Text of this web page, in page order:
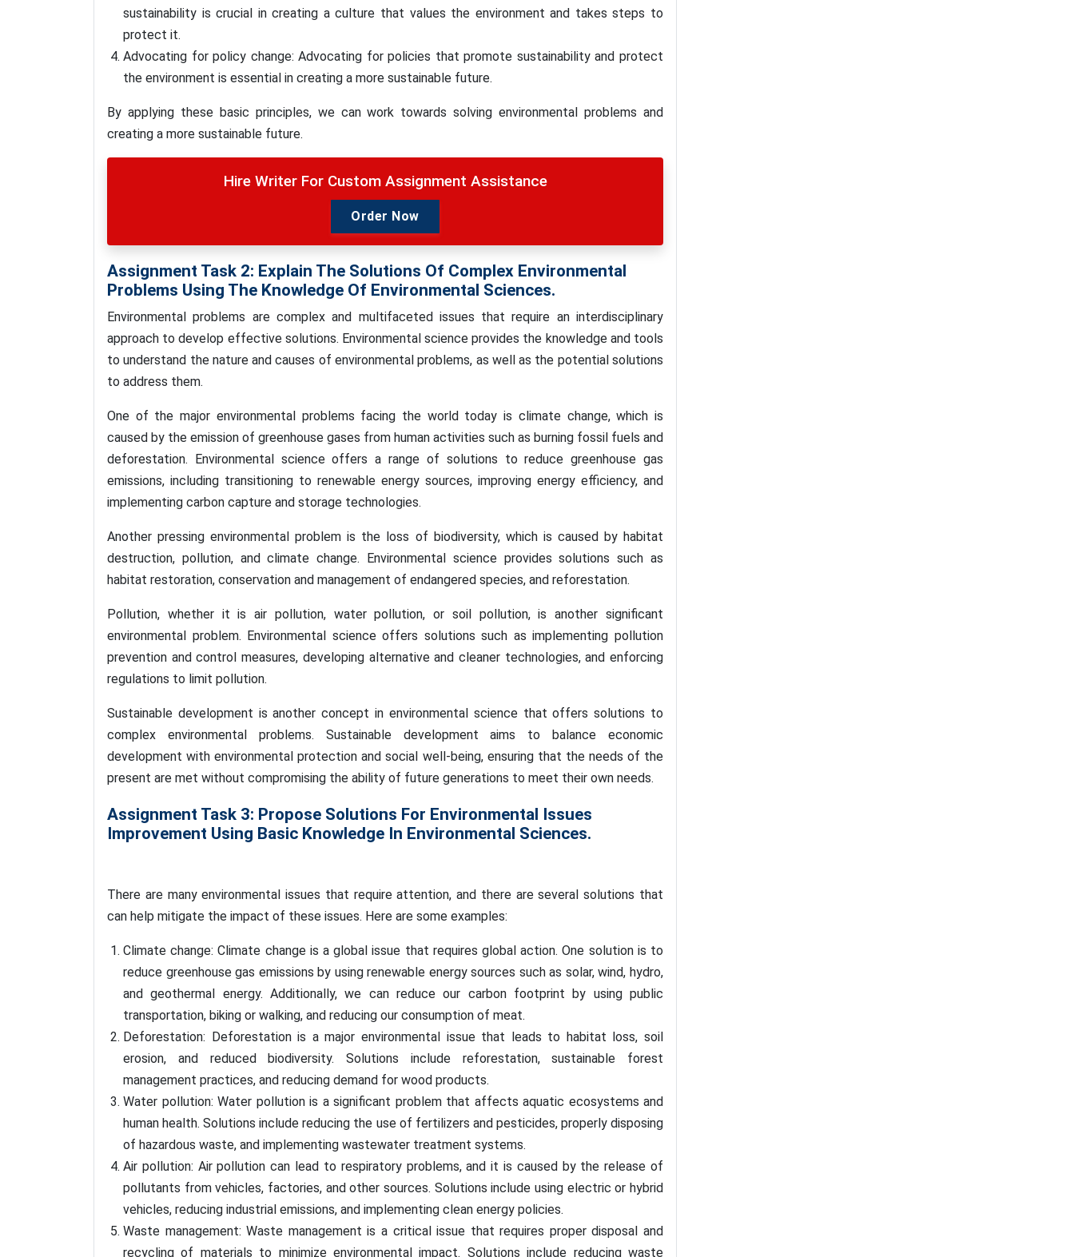
sustainability is crucial in creating a culture that values the environment and takes steps to
protect it.
Advocating for policy change: Advocating for policies that promote sustainability and protect
the environment is essential in creating a more sustainable future.
By applying these basic principles, we can work towards solving environmental problems and
creating a more sustainable future.
Hire Writer For Custom Assignment Assistance
Order Now
Assignment Task 2: Explain The Solutions Of Complex Environmental
Problems Using The Knowledge Of Environmental Sciences.
Environmental problems are complex and multifaceted issues that require an interdisciplinary
approach to develop effective solutions. Environmental science provides the knowledge and tools
to understand the nature and causes of environmental problems, as well as the potential solutions
to address them.
One of the major environmental problems facing the world today is climate change, which is
caused by the emission of greenhouse gases from human activities such as burning fossil fuels and
deforestation. Environmental science offers a range of solutions to reduce greenhouse gas
emissions, including transitioning to renewable energy sources, improving energy efficiency, and
implementing carbon capture and storage technologies.
Another pressing environmental problem is the loss of biodiversity, which is caused by habitat
destruction, pollution, and climate change. Environmental science provides solutions such as
habitat restoration, conservation and management of endangered species, and reforestation.
Pollution, whether it is air pollution, water pollution, or soil pollution, is another significant
environmental problem. Environmental science offers solutions such as implementing pollution
prevention and control measures, developing alternative and cleaner technologies, and enforcing
regulations to limit pollution.
Sustainable development is another concept in environmental science that offers solutions to
complex environmental problems. Sustainable development aims to balance economic
development with environmental protection and social well-being, ensuring that the needs of the
present are met without compromising the ability of future generations to meet their own needs.
Assignment Task 3: Propose Solutions For Environmental Issues
Improvement Using Basic Knowledge In Environmental Sciences.
There are many environmental issues that require attention, and there are several solutions that
can help mitigate the impact of these issues. Here are some examples:
Climate change: Climate change is a global issue that requires global action. One solution is to
reduce greenhouse gas emissions by using renewable energy sources such as solar, wind, hydro,
and geothermal energy. Additionally, we can reduce our carbon footprint by using public
transportation, biking or walking, and reducing our consumption of meat.
Deforestation: Deforestation is a major environmental issue that leads to habitat loss, soil
erosion, and reduced biodiversity. Solutions include reforestation, sustainable forest
management practices, and reducing demand for wood products.
Water pollution: Water pollution is a significant problem that affects aquatic ecosystems and
human health. Solutions include reducing the use of fertilizers and pesticides, properly disposing
of hazardous waste, and implementing wastewater treatment systems.
Air pollution: Air pollution can lead to respiratory problems, and it is caused by the release of
pollutants from vehicles, factories, and other sources. Solutions include using electric or hybrid
vehicles, reducing industrial emissions, and implementing clean energy policies.
Waste management: Waste management is a critical issue that requires proper disposal and
recycling of materials to minimize environmental impact. Solutions include reducing waste